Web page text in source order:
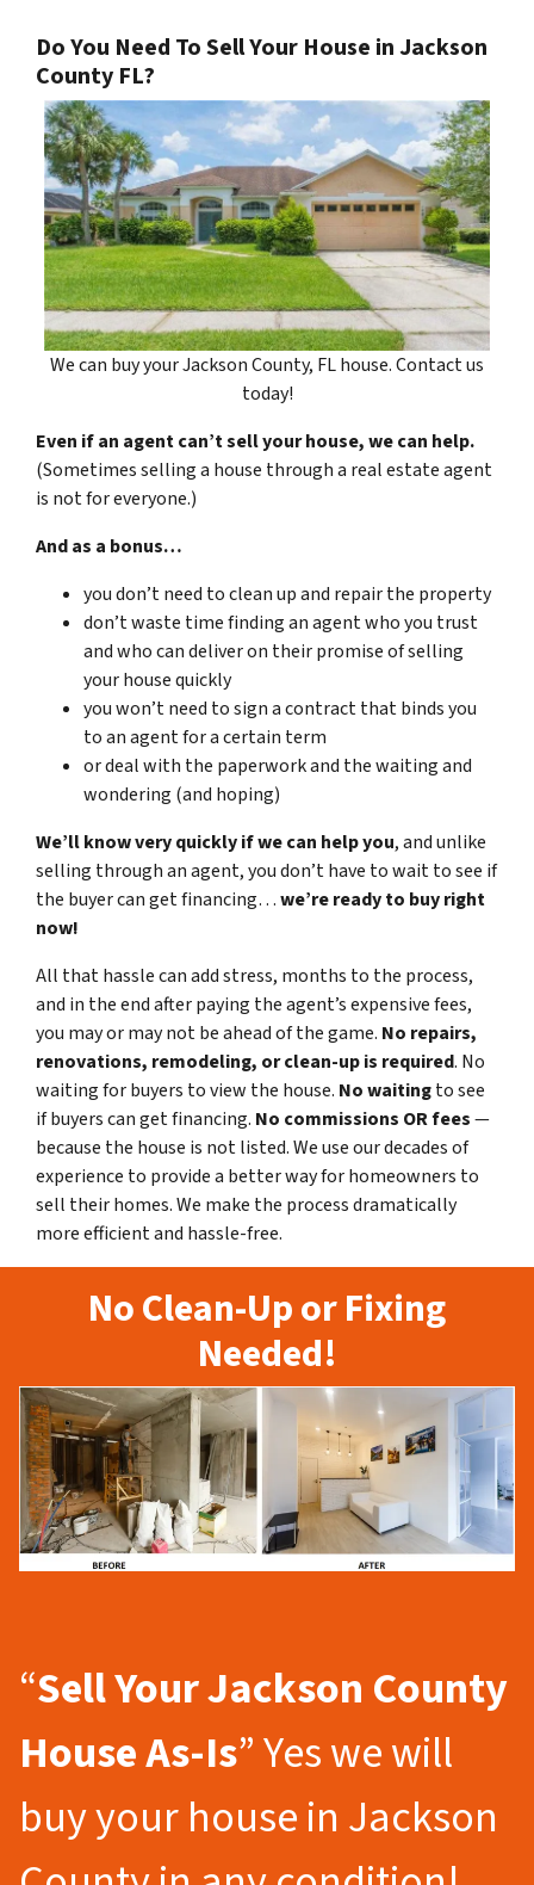
Do You Need To Sell Your House in Jackson
County FL?
We can buy your Jackson County, FL house. Contact us
today!
Even if an agent can’t sell your house, we can help.
(Sometimes selling a house through a real estate agent
is not for everyone.)
And as a bonus…
you don’t need to clean up and repair the property
don’t waste time finding an agent who you trust
and who can deliver on their promise of selling
your house quickly
you won’t need to sign a contract that binds you
to an agent for a certain term
or deal with the paperwork and the waiting and
wondering (and hoping)
We’ll know very quickly if we can help you, and unlike
selling through an agent, you don’t have to wait to see if
the buyer can get financing…we’re ready to buy right
now!
All that hassle can add stress, months to the process,
and in the end after paying the agent’s expensive fees,
you may or may not be ahead of the game. No repairs,
renovations, remodeling, or clean-up is required. No
waiting for buyers to view the house. No waitingto see
if buyers can get financing. No commissions OR fees—
because the house is not listed. We use our decades of
experience to provide a better way for homeowners to
sell their homes. We make the process dramatically
more efficient and hassle-free.
No Clean-Up or Fixing
Needed!
“Sell Your Jackson County
House As-Is” Yes we will
buy your house in Jackson